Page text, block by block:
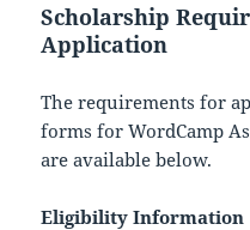
Scholarship
Application
The requirements for
forms for WordCamp
are available below.
Eligibility Information